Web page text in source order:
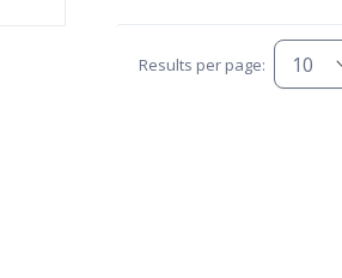
Results per page: